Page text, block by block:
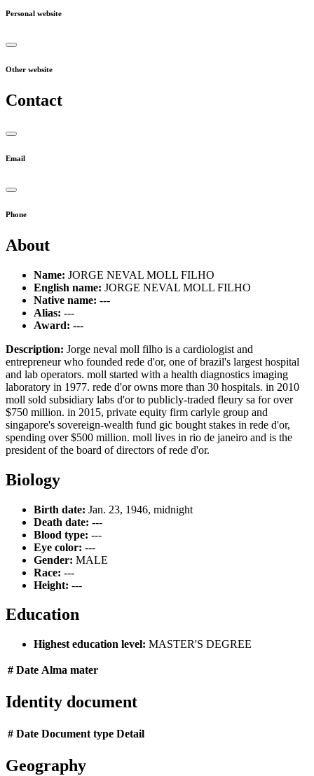
Personal website
Other website
Contact
Email
Phone
About
Name: JORGE NEVAL MOLL FILHO
English name: JORGE NEVAL MOLL FILHO
Native name: ---
Alias: ---
Award: ---
Description: Jorge neval moll filho is a cardiologist and
entrepreneur who founded rede d'or, one of brazil's largest hospital
and lab operators. moll started with a health diagnostics imaging
laboratory in 1977. rede d'or owns more than 30 hospitals. in 2010
moll sold subsidiary labs d'or to publicly-traded fleury sa for over
$750 million. in 2015, private equity firm carlyle group and
singapore's sovereign-wealth fund gic bought stakes in rede d'or,
spending over $500 million. moll lives in rio de janeiro and is the
president of the board of directors of rede d'or.
Biology
Birth date: Jan. 23, 1946, midnight
Death date: ---
Blood type: ---
Eye color: ---
Gender: MALE
Race: ---
Height: ---
Education
Highest education level: MASTER'S DEGREE
# Date Alma mater
Identity document
# Date Document type Detail
Geography